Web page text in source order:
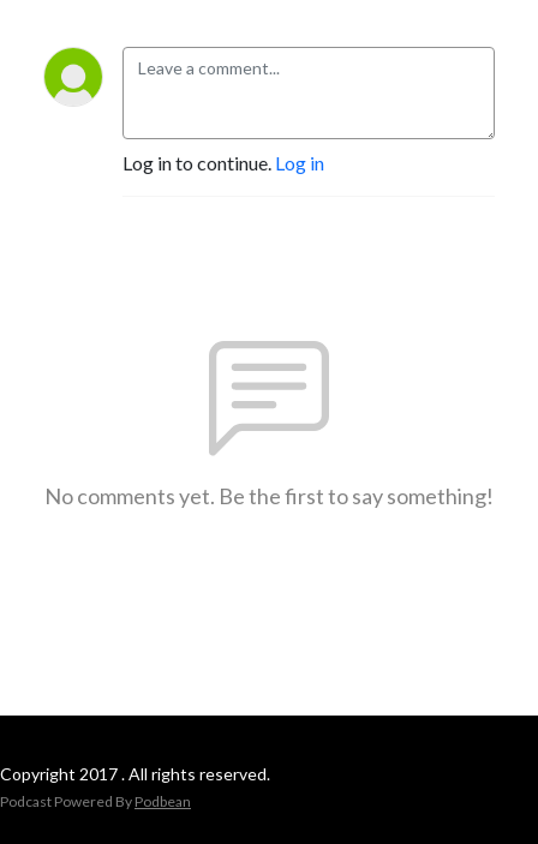
Log in to continue. Log in
No comments yet. Be the first to say something!
Copyright 2017 . All rights reserved.
Podcast Powered By Podbean